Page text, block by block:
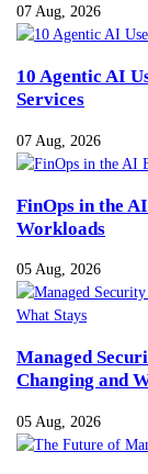
07 Aug, 2026
10 Agentic AI
Services
07 Aug, 2026
FinOps in the
Workloads
05 Aug, 2026
Managed
Changing and
05 Aug, 2026